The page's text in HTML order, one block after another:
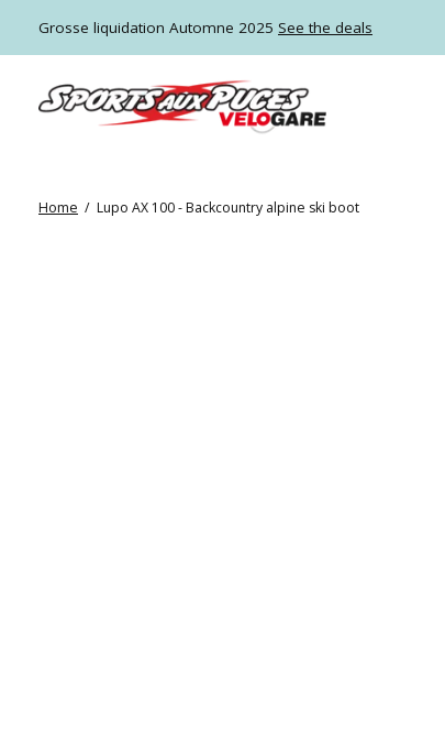
Grosse liquidation Automne 2025 See the deals
Home / Lupo AX 100 - Backcountry alpine ski boot